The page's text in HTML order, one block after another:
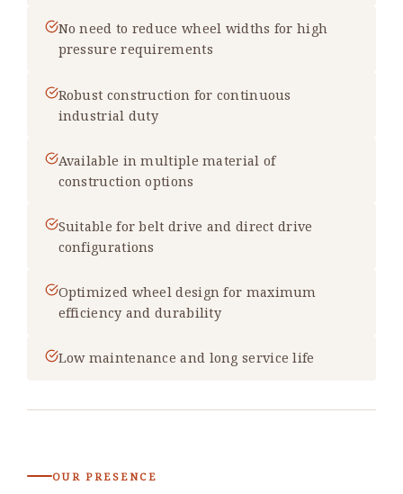
No need to reduce wheel widths for high
pressure requirements
Robust construction for continuous
industrial duty
Available in multiple material of
construction options
Suitable for belt drive and direct drive
configurations
Optimized wheel design for maximum
efficiency and durability
Low maintenance and long service life
OUR PRESENCE